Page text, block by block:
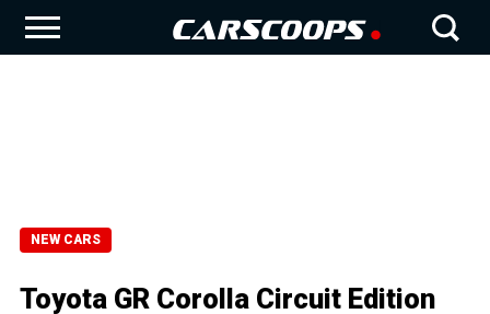
NEW CARS
Toyota GR Corolla Circuit Edition